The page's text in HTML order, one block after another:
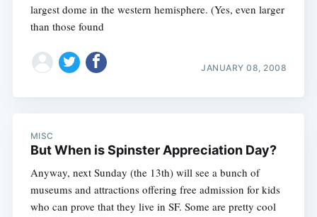
largest dome in the western hemisphere. (Yes, even larger
than those found
JANUARY 08, 2008
MISC
But When is Spinster Appreciation Day?
Anyway, next Sunday (the 13th) will see a bunch of
museums and attractions offering free admission for kids
who can prove that they live in SF. Some are pretty cool